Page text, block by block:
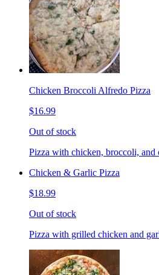
Chicken Broccoli Alfredo Pizza
$16.99
Out of stock
Pizza with chicken, broccoli, and
Chicken & Garlic Pizza
$18.99
Out of stock
Pizza with grilled chicken and